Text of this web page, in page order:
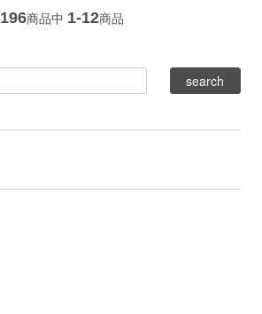
196商品中 1-12商品